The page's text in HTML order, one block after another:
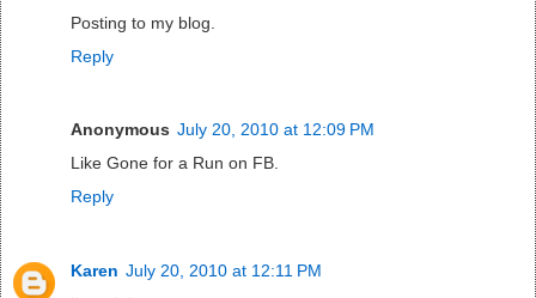
Posting to my blog.
Reply
Anonymous July 20, 2010 at 12:09 PM
Like Gone for a Run on FB.
Reply
Karen July 20, 2010 at 12:11 PM